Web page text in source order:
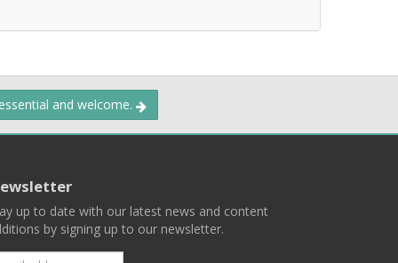
and welcome.
up to date with our latest news and content
by signing up to our newsletter.